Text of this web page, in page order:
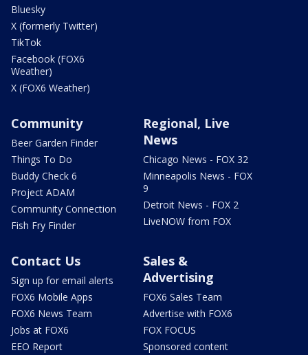
Bluesky
X (formerly Twitter)
TikTok
Facebook (FOX6
Weather)
X (FOX6 Weather)
Community
Beer Garden Finder
Things To Do
Buddy Check 6
Project ADAM
Community Connection
Fish Fry Finder
Regional, Live
News
Chicago News - FOX 32
Minneapolis News - FOX
9
Detroit News - FOX 2
LiveNOW from FOX
Contact Us
Sign up for email alerts
FOX6 Mobile Apps
FOX6 News Team
Jobs at FOX6
EEO Report
Sales &
Advertising
FOX6 Sales Team
Advertise with FOX6
FOX FOCUS
Sponsored content